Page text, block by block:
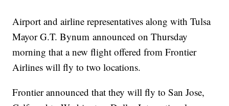
Airport and airline representatives along with Tulsa
Mayor G.T. Bynum announced on Thursday
morning that a new flight offered from Frontier
Airlines will fly to two locations.
Frontier announced that they will fly to San Jose,